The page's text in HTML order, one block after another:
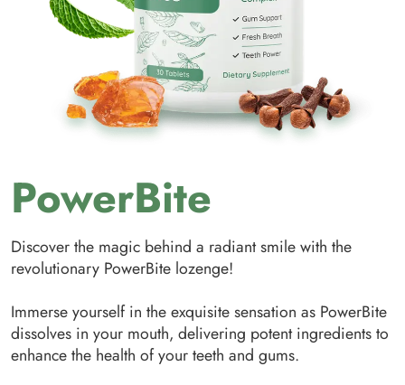
PowerBite
Discover the magic behind a radiant smile with the
revolutionary PowerBite lozenge!
Immerse yourself in the exquisite sensation as PowerBite
dissolves in your mouth, delivering potent ingredients to
enhance the health of your teeth and gums.